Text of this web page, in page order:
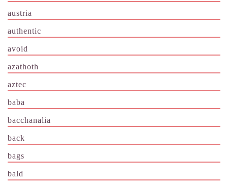
austria
authentic
avoid
azathoth
aztec
baba
bacchanalia
back
bags
bald